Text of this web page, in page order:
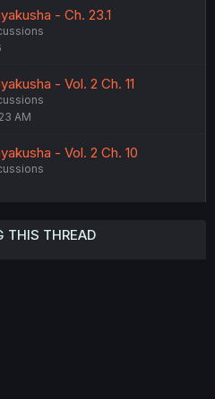
- Ch. 23.1
- Vol. 2 Ch. 11
AM
- Vol. 2 Ch. 10
THIS THREAD